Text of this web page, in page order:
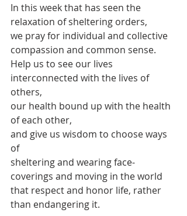
In this week that has seen the
relaxation of sheltering orders,
we pray for individual and collective
compassion and common sense.
Help us to see our lives
interconnected with the lives of
others,
our health bound up with the health
of each other,
and give us wisdom to choose ways
of
sheltering and wearing face-
coverings and moving in the world
that respect and honor life, rather
than endangering it.